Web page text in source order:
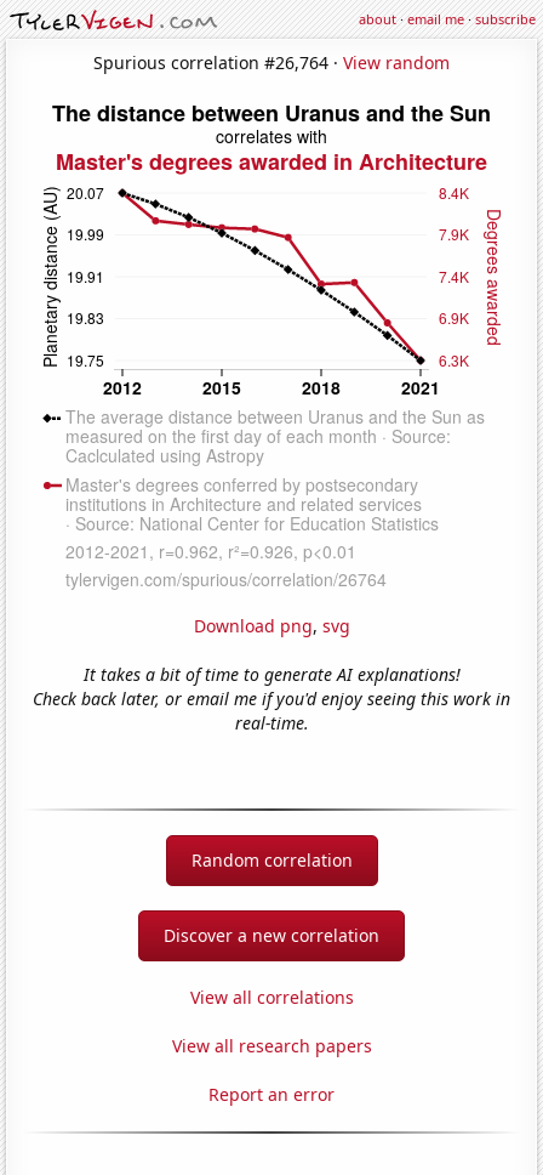
about·email me·subscribe
Spurious correlation #26,764 · View random
Download png, svg
It takes a bit of time to generate AI explanations!
Check back later, or email me if you'd enjoy seeing this work in
real-time.
Random correlation
Discover a new correlation
View all correlations
View all research papers
Report an error